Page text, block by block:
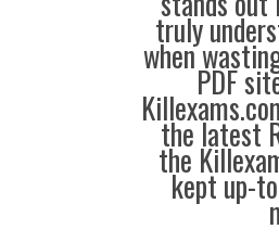
truly
when
PDF
the latest
the
kept up-